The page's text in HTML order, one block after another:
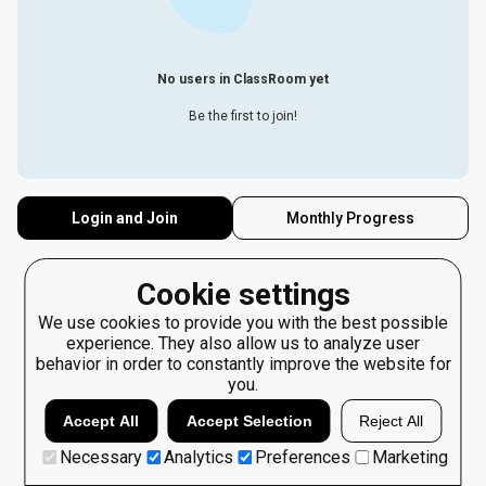
Cookie settings
We use cookies to provide you with the best possible
experience. They also allow us to analyze user
behavior in order to constantly improve the website for
you.
Accept All Accept Selection Reject All
Necessary Analytics Preferences Marketing
No users in ClassRoom yet
Be the first to join!
Login and Join Monthly Progress